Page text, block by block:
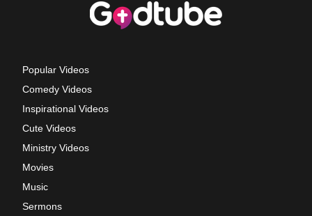
Popular Videos
Comedy Videos
Inspirational Videos
Cute Videos
Ministry Videos
Movies
Music
Sermons